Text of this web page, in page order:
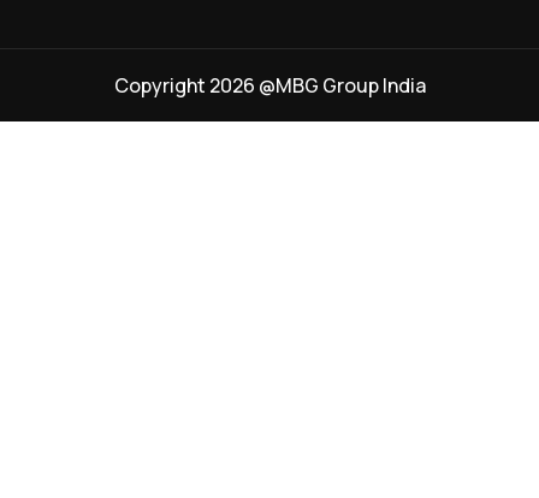
Copyright 2026 @MBG Group India